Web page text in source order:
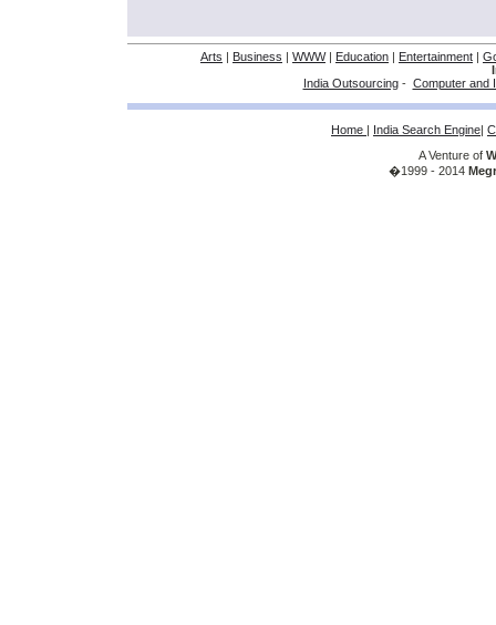
Arts | Business | WWW| Education | Entertainment |
India Outsourcing- Computer and
Home | India Search Engine|
A Venture of
�1999 - 2014